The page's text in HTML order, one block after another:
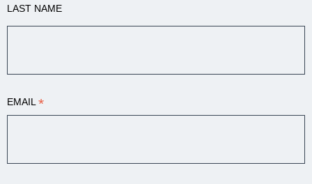
LAST NAME
EMAIL*